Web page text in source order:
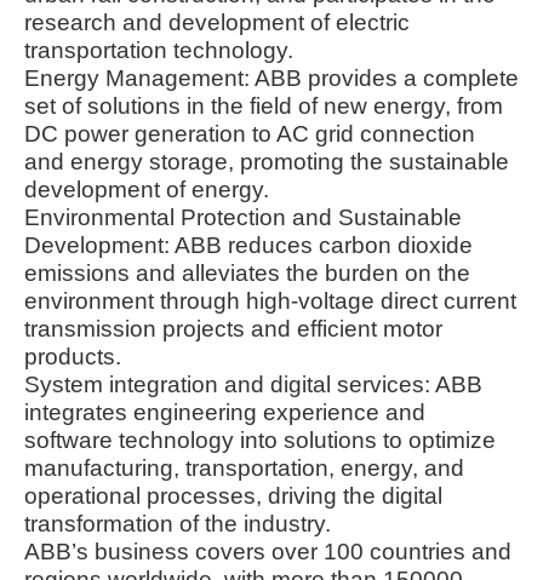
research and development of electric
transportation technology.
Energy Management: ABB provides a complete
set of solutions in the field of new energy, from
DC power generation to AC grid connection
and energy storage, promoting the sustainable
development of energy.
Environmental Protection and Sustainable
Development: ABB reduces carbon dioxide
emissions and alleviates the burden on the
environment through high-voltage direct current
transmission projects and efficient motor
products.
System integration and digital services: ABB
integrates engineering experience and
software technology into solutions to optimize
manufacturing, transportation, energy, and
operational processes, driving the digital
transformation of the industry.
ABB’s business covers over 100 countries and